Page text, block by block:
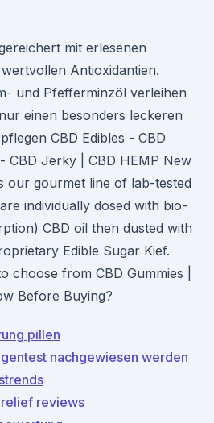
mit erlesenen
Antioxidantien.
und Pfefferminzöl verleihen
einen besonders leckeren
CBD Edibles - CBD
CBD Jerky | CBD HEMP New
our gourmet line of lab-tested
individually dosed with bio-
CBD oil then dusted with
Edible Sugar Kief.
choose from CBD Gummies |
Before Buying?
pillen
nachgewiesen werden
reviews